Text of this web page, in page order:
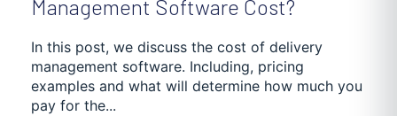
Management Software Cost?
In this post, we discuss the cost of delivery
management software. Including, pricing
examples and what will determine how much you
pay for the...